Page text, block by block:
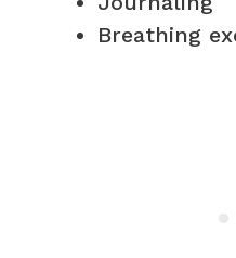
Breathing